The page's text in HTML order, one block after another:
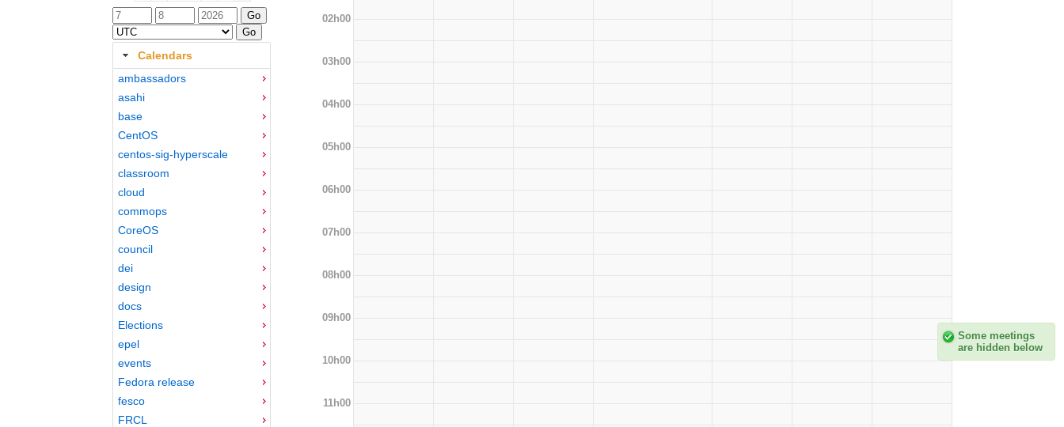
Calendars
ambassadors
asahi
base
CentOS
centos-sig-hyperscale
classroom
cloud
commops
CoreOS
council
dei
design
docs
Elections
epel
events
Fedora release
fesco
FRCL
02h00
03h00
04h00
05h00
06h00
07h00
08h00
09h00
10h00
11h00
Some meetings
are hidden below